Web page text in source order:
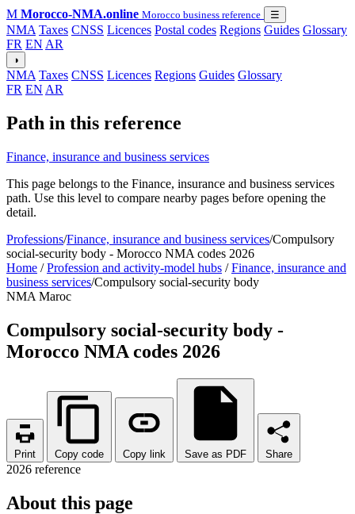
M Morocco-NMA.online Morocco business reference ☰
NMA Taxes CNSS Licences Postal codes Regions Guides Glossary
FR EN AR
◑
NMA Taxes CNSS Licences Regions Guides Glossary
FR EN AR
Path in this reference
Finance, insurance and business services
This page belongs to the Finance, insurance and business services
path. Use this level to compare nearby pages before opening the
detail.
Professions/Finance, insurance and business services/Compulsory
social-security body - Morocco NMA codes 2026
Home / Profession and activity-model hubs / Finance, insurance and
business services/Compulsory social-security body
NMA Maroc
Compulsory social-security body -
Morocco NMA codes 2026
Print Copy code Copy link Save as PDF Share
2026 reference
About this page